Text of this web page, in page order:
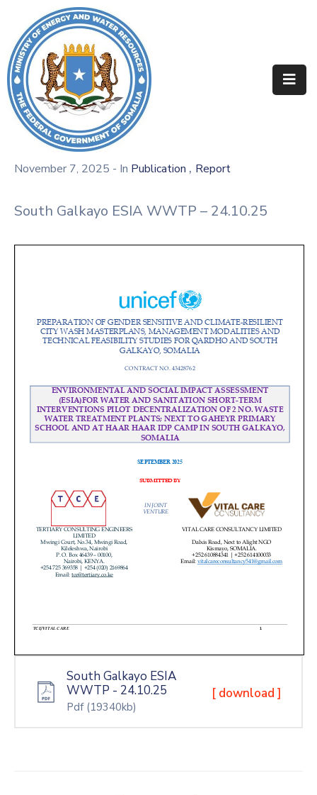
Home
About
Departments
November 7, 2025 - In Publication , Report
South Galkayo ESIA WWTP – 24.10.25
South Galkayo ESIA
WWTP - 24.10.25
Pdf (19340kb)
[ download ]